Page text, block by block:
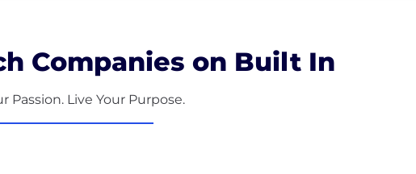
Companies on Built In
Passion. Live Your Purpose.